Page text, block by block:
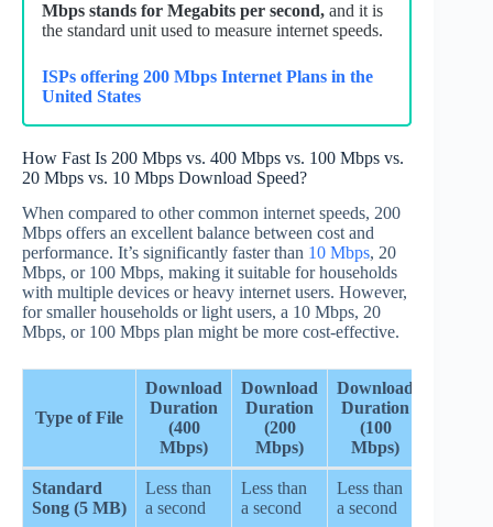
Mbps stands for Megabits per second, and it is
the standard unit used to measure internet speeds.
ISPs offering 200 Mbps Internet Plans in the
United States
How Fast Is 200 Mbps vs. 400 Mbps vs. 100 Mbps vs.
20 Mbps vs. 10 Mbps Download Speed?
When compared to other common internet speeds, 200
Mbps offers an excellent balance between cost and
performance. It’s significantly faster than 10 Mbps, 20
Mbps, or 100 Mbps, making it suitable for households
with multiple devices or heavy internet users. However,
for smaller households or light users, a 10 Mbps, 20
Mbps, or 100 Mbps plan might be more cost-effective.
Type of File
Download
Duration
(400
Mbps)
Download
Duration
(200
Mbps)
Download
Duration
(100
Mbps)
Standard
Song (5 MB)
Less than
a second
Less than
a second
Less than
a second